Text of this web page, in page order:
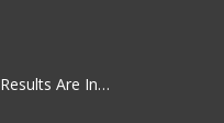
Are In…